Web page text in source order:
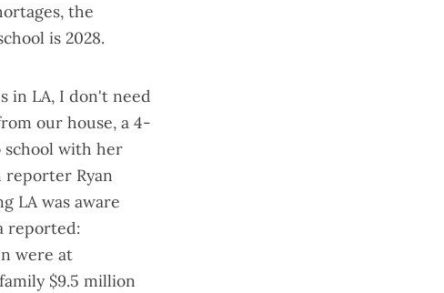
the
is 2028.
in LA, I don't need
our house, a 4-
school with her
Ryan
LA was aware
reported:
were at
$9.5 million